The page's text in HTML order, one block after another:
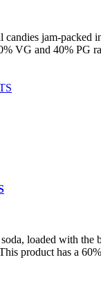
candies jam-packed
VG and 40% PG
loaded with the
product has a